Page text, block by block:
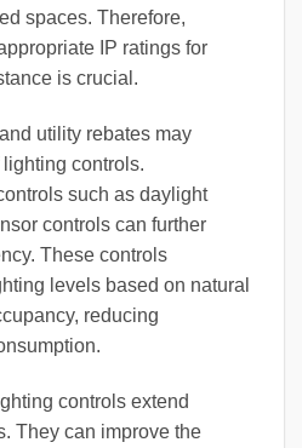
spaces. Therefore,
IP ratings for
is crucial.
utility rebates may
controls.
such as daylight
controls can further
These controls
levels based on natural
reducing
controls extend
They can improve the